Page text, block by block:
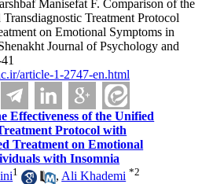
Manisefat F. Comparison of the
Treatment Protocol
on Emotional Symptoms in
Journal of Psychology and
article-1-2747-en.html
Effectiveness of the Unified
Protocol with
Treatment on Emotional
with Insomnia
1 , Ali Khademi *2